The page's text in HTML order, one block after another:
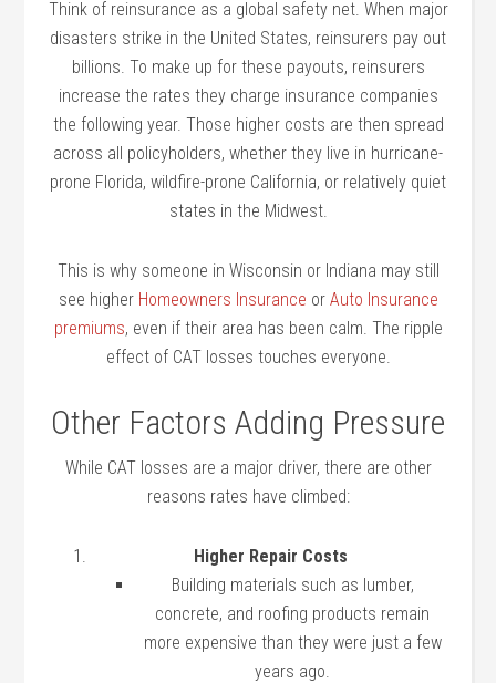
Think of reinsurance as a global safety net. When major
disasters strike in the United States, reinsurers pay out
billions. To make up for these payouts, reinsurers
increase the rates they charge insurance companies
the following year. Those higher costs are then spread
across all policyholders, whether they live in hurricane-
prone Florida, wildfire-prone California, or relatively quiet
states in the Midwest.
This is why someone in Wisconsin or Indiana may still
see higher Homeowners Insurance or Auto Insurance
premiums, even if their area has been calm. The ripple
effect of CAT losses touches everyone.
Other Factors Adding Pressure
While CAT losses are a major driver, there are other
reasons rates have climbed:
Higher Repair Costs
Building materials such as lumber,
concrete, and roofing products remain
more expensive than they were just a few
years ago.